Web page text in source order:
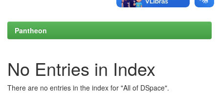
Pantheon
No Entries in Index
There are no entries in the index for "All of DSpace".